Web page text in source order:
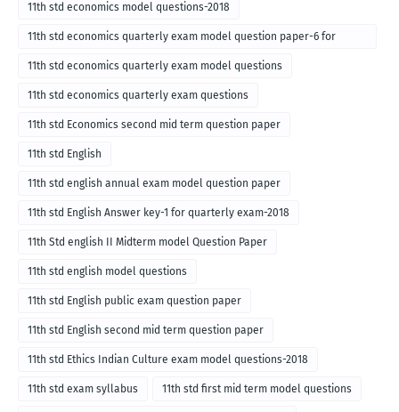
11th std economics model questions-2018
11th std economics quarterly exam model question paper-6 for
English medium-2018
11th std economics quarterly exam model questions
11th std economics quarterly exam questions
11th std Economics second mid term question paper
11th std English
11th std english annual exam model question paper
11th std English Answer key-1 for quarterly exam-2018
11th Std english II Midterm model Question Paper
11th std english model questions
11th std English public exam question paper
11th std English second mid term question paper
11th std Ethics Indian Culture exam model questions-2018
11th std exam syllabus 11th std first mid term model questions